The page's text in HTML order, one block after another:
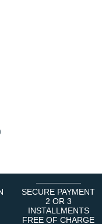
SECURE PAYMENT
2 OR 3
INSTALLMENTS
FREE OF CHARGE